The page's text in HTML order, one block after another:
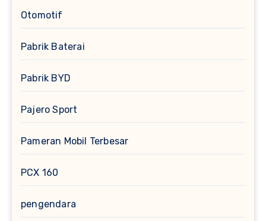
Otomotif
Pabrik Baterai
Pabrik BYD
Pajero Sport
Pameran Mobil Terbesar
PCX 160
pengendara